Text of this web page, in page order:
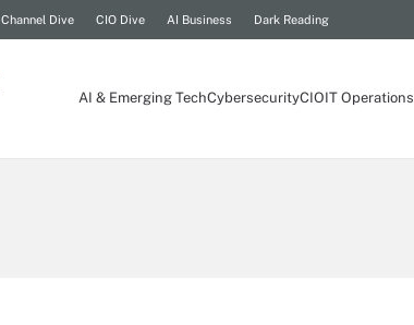
Channel Dive CIO Dive AI Business Dark Reading
AI & Emerging TechCybersecurityCIOIT Operations